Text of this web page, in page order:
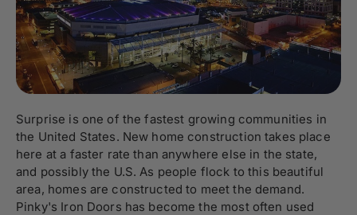
Surprise is one of the fastest growing communities in
the United States. New home construction takes place
here at a faster rate than anywhere else in the state,
and possibly the U.S. As people flock to this beautiful
area, homes are constructed to meet the demand.
Pinky's Iron Doors has become the most often used